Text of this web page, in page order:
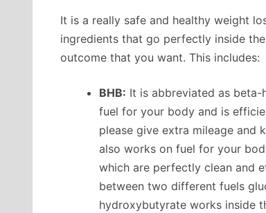
It is a really safe and healthy weight
ingredients that go perfectly inside
outcome that you want. This includes:
BHB: It is abbreviated as
fuel for your body and is
please give extra mileage and
also works on fuel for your
which are perfectly clean and
between two different fuels
hydroxybutyrate works inside